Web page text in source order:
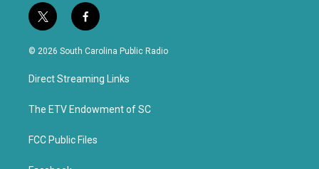
t
w
i
t
e
f
a
c
b
o
k
© 2026 South Carolina Public Radio
Direct Streaming Links
The ETV Endowment of SC
FCC Public Files